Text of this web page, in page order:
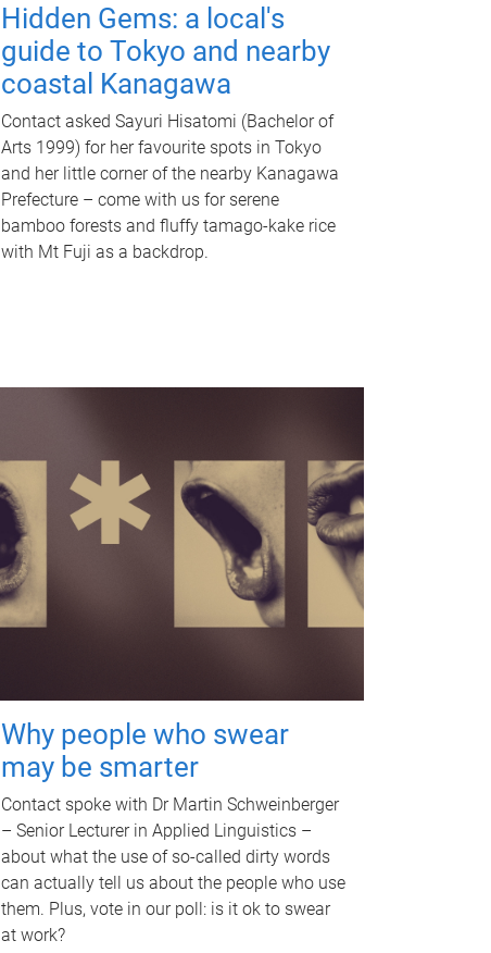
Hidden Gems: a local's
guide to Tokyo and nearby
coastal Kanagawa
Contact asked Sayuri Hisatomi (Bachelor of
Arts 1999) for her favourite spots in Tokyo
and her little corner of the nearby Kanagawa
Prefecture – come with us for serene
bamboo forests and fluffy tamago-kake rice
with Mt Fuji as a backdrop.
Why people who swear
may be smarter
Contact spoke with Dr Martin Schweinberger
– Senior Lecturer in Applied Linguistics –
about what the use of so-called dirty words
can actually tell us about the people who use
them. Plus, vote in our poll: is it ok to swear
at work?